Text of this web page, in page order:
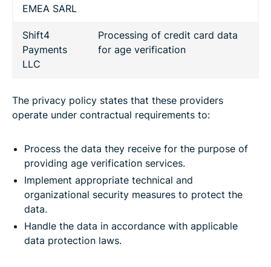
EMEA SARL
Shift4
Payments
LLC
Processing of credit card data
for age verification
The privacy policy states that these providers
operate under contractual requirements to:
Process the data they receive for the purpose of
providing age verification services.
Implement appropriate technical and
organizational security measures to protect the
data.
Handle the data in accordance with applicable
data protection laws.